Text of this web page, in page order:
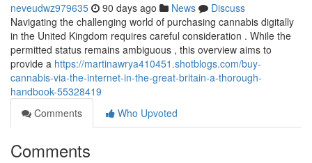
neveudwz979635 90 days ago News
Discuss
Navigating the challenging world of purchasing cannabis digitally
in the United Kingdom requires careful consideration . While the
permitted status remains ambiguous , this overview aims to
provide a https://martinawrya410451.shotblogs.com/buy-
cannabis-via-the-internet-in-the-great-britain-a-thorough-
handbook-55328419
Comments
Who Upvoted
Comments